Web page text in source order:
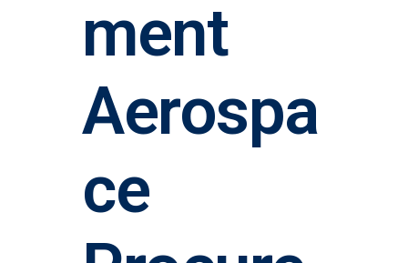
ment
Aerospa
ce